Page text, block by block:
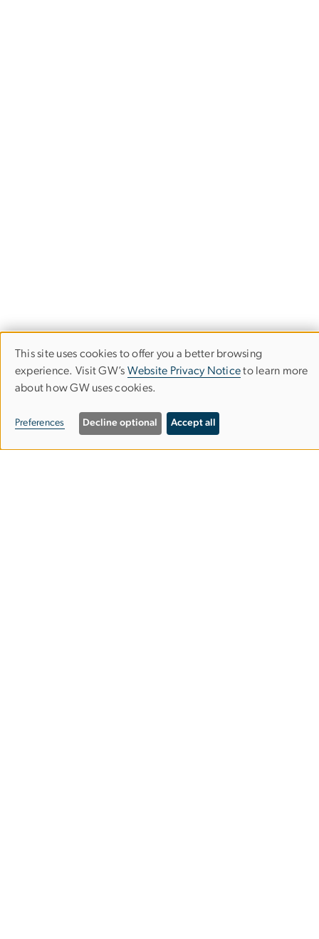
Corcoran School of the Arts & Design
Columbian College of Arts & Sciences
Use
of
personal
data
This site uses cookies to offer you a better browsing
experience. Visit GW’s Website Privacy Noticeto learn more
about how GW uses cookies.
Preferences Decline optional Accept all